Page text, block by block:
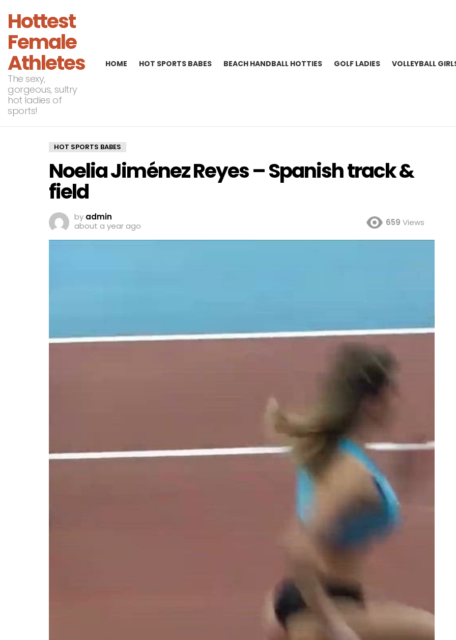
Hottest
Female
Athletes
The sexy,
gorgeous, sultry
hot ladies of
sports!
HOME HOT SPORTS BABES BEACH HANDBALL HOTTIES GOLF LADIES VOLLEYBALL
HOT SPORTS BABES
Noelia Jiménez Reyes – Spanish track &
field
by admin
about a year ago
659 Views